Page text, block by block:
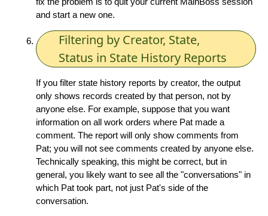
and start a new one.
Filtering by Creator, State,
Status in State History Reports
If you filter state history reports by creator, the output
only shows records created by that person, not by
anyone else. For example, suppose that you want
information on all work orders where Pat made a
comment. The report will only show comments from
Pat; you will not see comments created by anyone else.
Technically speaking, this might be correct, but in
general, you likely want to see all the "conversations" in
which Pat took part, not just Pat's side of the
conversation.